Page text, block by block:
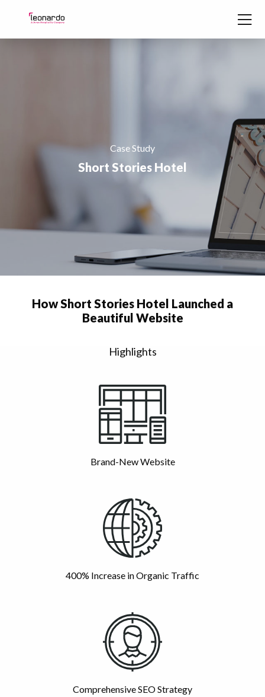
Case Study
Short Stories Hotel
How Short Stories Hotel Launched a
Beautiful Website
Highlights
Brand-New Website
400% Increase in Organic Traffic
Comprehensive SEO Strategy